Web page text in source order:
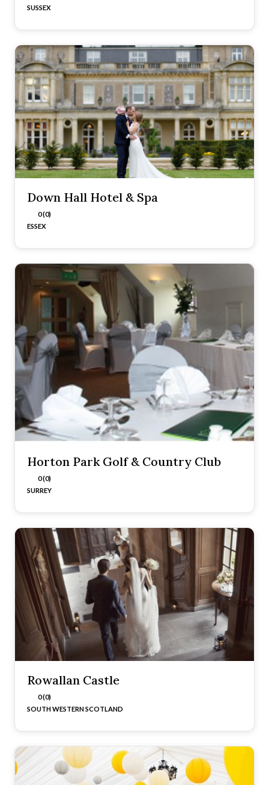
SUSSEX
Down Hall Hotel & Spa
0 (0)
ESSEX
Horton Park Golf & Country Club
0 (0)
SURREY
Rowallan Castle
0 (0)
SOUTH WESTERN SCOTLAND